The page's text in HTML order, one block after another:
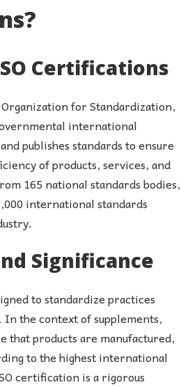
Certifications
for Standardization,
international
publishes standards to ensure
of products, services, and
165 national standards bodies,
international standards
Significance
to standardize practices
the context of supplements,
that products are manufactured,
to the highest international
certification is a rigorous